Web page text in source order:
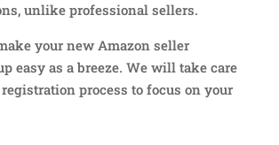
unlike professional sellers.
your new Amazon seller
easy as a breeze. We will take care
process to focus on your